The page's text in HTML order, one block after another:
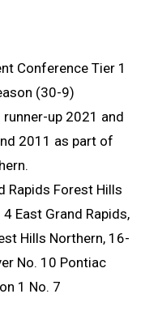
Conference Tier 1
(30-9)
runner-up 2021 and
2011 as part of
Rapids Forest Hills
East Grand Rapids,
Hills Northern, 16-
No. 10 Pontiac
1 No. 7